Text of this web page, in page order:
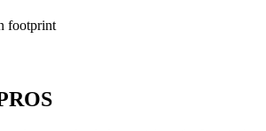
footprint